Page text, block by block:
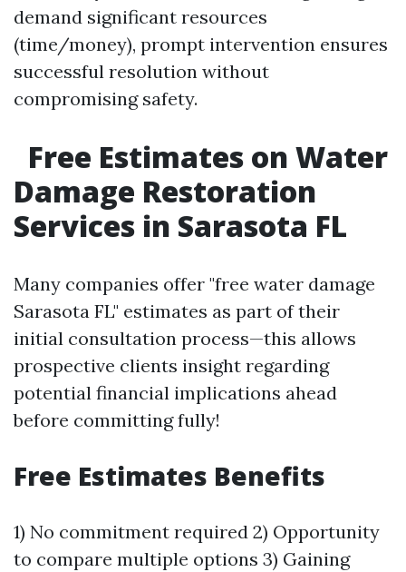
demand significant resources
(time/money), prompt intervention ensures
successful resolution without
compromising safety.
Free Estimates on Water
Damage Restoration
Services in Sarasota FL
Many companies offer "free water damage
Sarasota FL" estimates as part of their
initial consultation process—this allows
prospective clients insight regarding
potential financial implications ahead
before committing fully!
Free Estimates Benefits
1) No commitment required 2) Opportunity
to compare multiple options 3) Gaining